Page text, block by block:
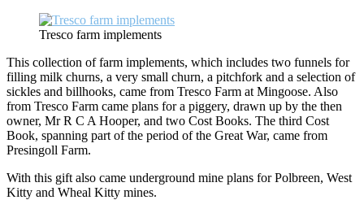
Tresco farm implements
This collection of farm implements, which includes two funnels for
filling milk churns, a very small churn, a pitchfork and a selection of
sickles and billhooks, came from Tresco Farm at Mingoose. Also
from Tresco Farm came plans for a piggery, drawn up by the then
owner, Mr R C A Hooper, and two Cost Books. The third Cost
Book, spanning part of the period of the Great War, came from
Presingoll Farm.
With this gift also came underground mine plans for Polbreen, West
Kitty and Wheal Kitty mines.